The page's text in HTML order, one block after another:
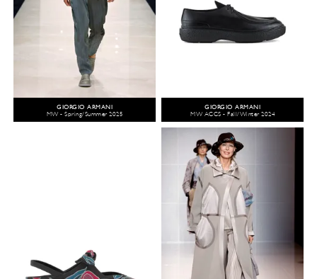
GIORGIO ARMANI
MW - Spring/Summer 2025
GIORGIO ARMANI
MW ACCS - Fall/Winter 2024